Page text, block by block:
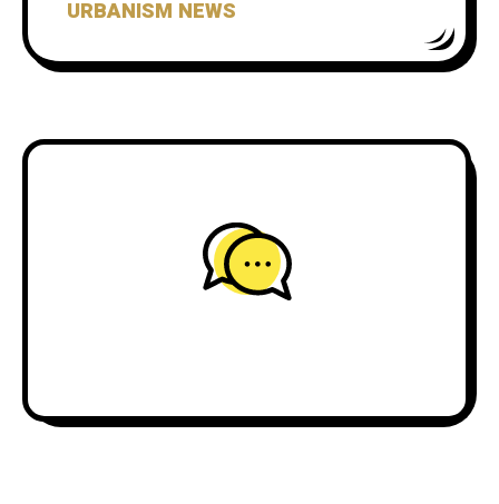
URBANISM NEWS